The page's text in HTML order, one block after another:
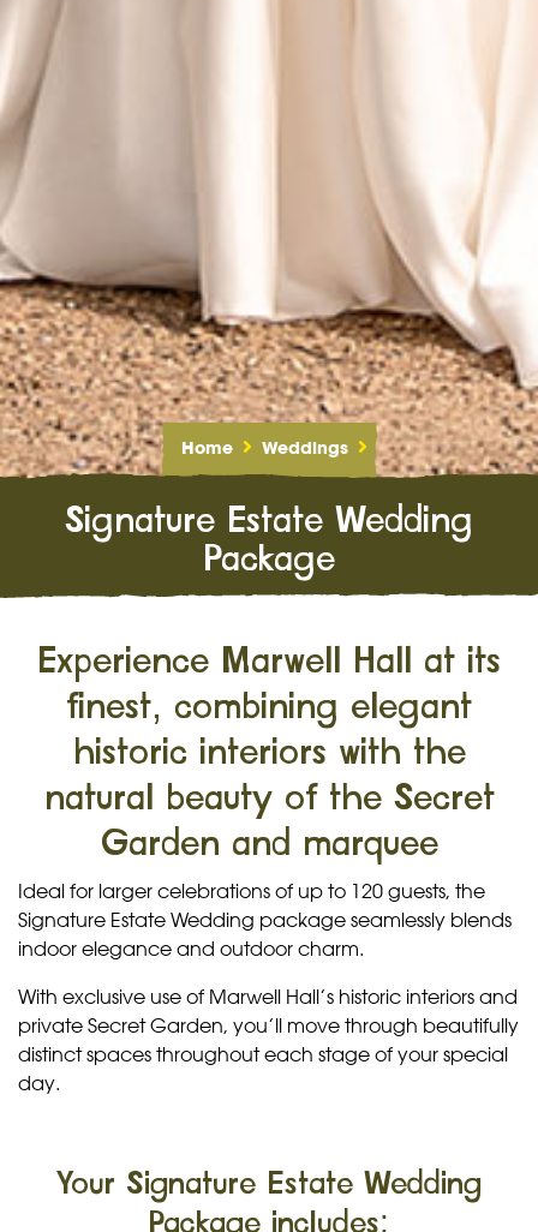
Home Weddings
Signature Estate Wedding
Package
Experience Marwell Hall at its
finest, combining elegant
historic interiors with the
natural beauty of the Secret
Garden and marquee
Ideal for larger celebrations of up to 120 guests, the
Signature Estate Wedding package seamlessly blends
indoor elegance and outdoor charm.
With exclusive use of Marwell Hall’s historic interiors and
private Secret Garden, you’ll move through beautifully
distinct spaces throughout each stage of your special
day.
Your Signature Estate Wedding
Package includes: